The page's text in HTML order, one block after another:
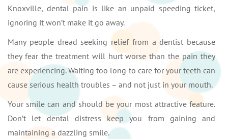
Knoxville, dental pain is like an unpaid speeding ticket,
ignoring it won’t make it go away.
Many people dread seeking relief from a dentist because
they fear the treatment will hurt worse than the pain they
are experiencing. Waiting too long to care for your teeth can
cause serious health troubles – and not just in your mouth.
Your smile can and should be your most attractive feature.
Don’t let dental distress keep you from gaining and
maintaining a dazzling smile.